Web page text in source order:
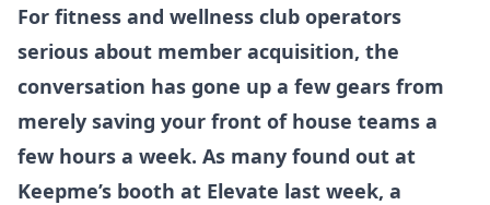
For fitness and wellness club operators
serious about member acquisition, the
conversation has gone up a few gears from
merely saving your front of house teams a
few hours a week. As many found out at
Keepme’s booth at Elevate last week, a